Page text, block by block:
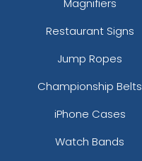
Magnifiers
Restaurant Signs
Jump Ropes
Championship Belts
iPhone Cases
Watch Bands